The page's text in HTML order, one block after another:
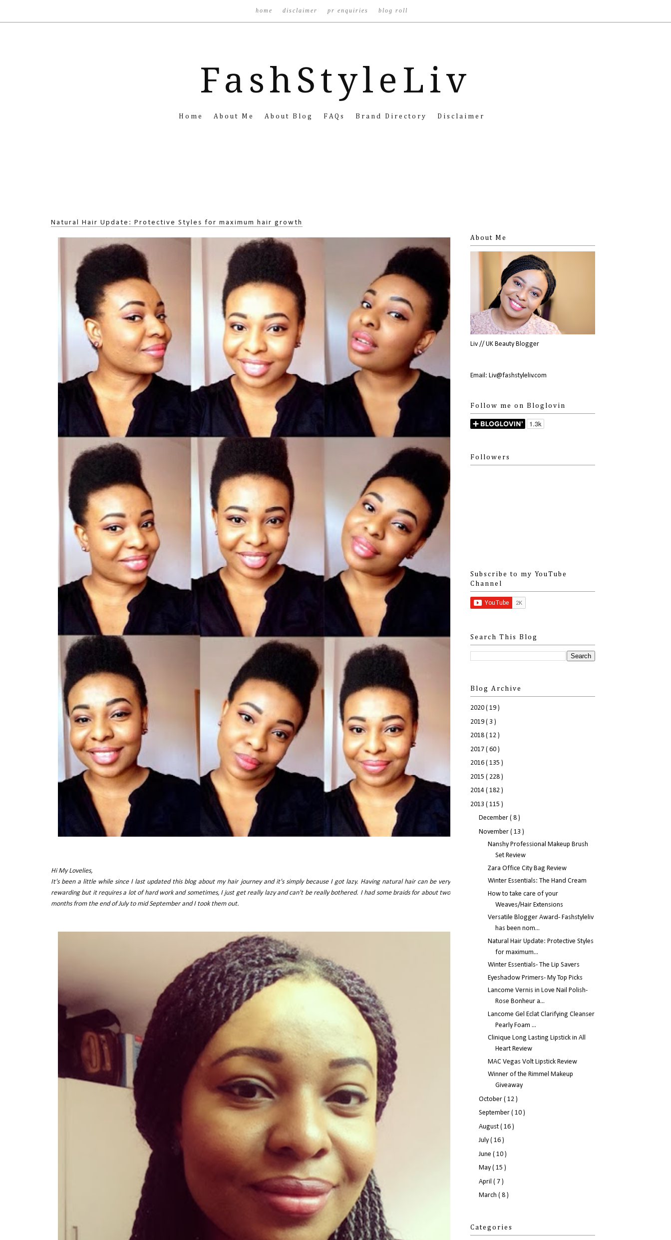
home disclaimer pr enquiries blog roll
FashStyleLiv
Home About Me About Blog FAQs Brand Directory Disclaimer
Natural Hair Update: Protective Styles for maximum hair growth
Hi My Lovelies,
It's been a little while since I last updated this blog about my hair journey and it's simply because I got lazy. Having natural hair can be very
rewarding but it requires a lot of hard work and sometimes, I just get really lazy and can't be really bothered. I had some braids for about two
months from the end of July to mid September and I took them out.
About Me
Liv // UK Beauty Blogger
Email: Liv@fashstyleliv.com
Follow me on Bloglovin
Followers
Subscribe to my YouTube
Channel
Search This Blog
Blog Archive
2020 ( 19 )
2019 ( 3 )
2018 ( 12 )
2017 ( 60 )
2016 ( 135 )
2015 ( 228 )
2014 ( 182 )
2013 ( 115 )
December ( 8 )
November ( 13 )
Nanshy Professional Makeup Brush
Set Review
Zara Office City Bag Review
Winter Essentials: The Hand Cream
How to take care of your
Weaves/Hair Extensions
Versatile Blogger Award- Fashstyleliv
has been nom...
Natural Hair Update: Protective Styles
for maximum...
Winter Essentials- The Lip Savers
Eyeshadow Primers- My Top Picks
Lancome Vernis in Love Nail Polish-
Rose Bonheur a...
Lancome Gel Eclat Clarifying Cleanser
Pearly Foam ...
Clinique Long Lasting Lipstick in All
Heart Review
MAC Vegas Volt Lipstick Review
Winner of the Rimmel Makeup
Giveaway
October ( 12 )
September ( 10 )
August ( 16 )
July ( 16 )
June ( 10 )
May ( 15 )
April ( 7 )
March ( 8 )
Categories